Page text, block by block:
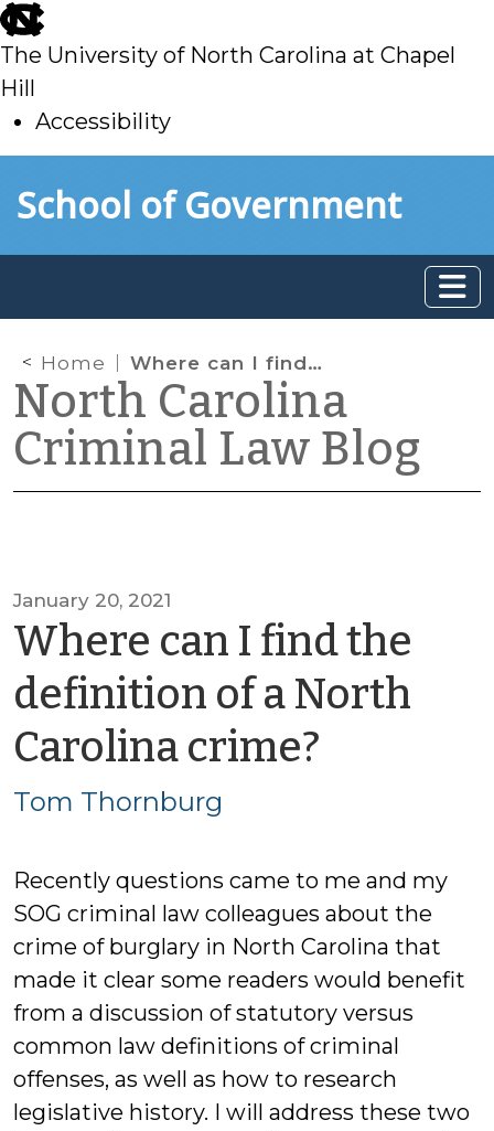
skip
to
main
The University of North Carolina at Chapel
Hill
Accessibility
toSchool of Government
Home Where can I find the definition of a North Carolina crime?
North Carolina
Criminal Law Blog
January 20, 2021
Where can I find the
definition of a North
Carolina crime?
Tom Thornburg
Recently questions came to me and my
SOG criminal law colleagues about the
crime of burglary in North Carolina that
made it clear some readers would benefit
from a discussion of statutory versus
common law definitions of criminal
offenses, as well as how to research
legislative history. I will address these two